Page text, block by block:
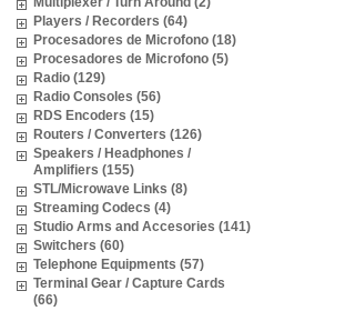
Players / Recorders (64)
Procesadores de Microfono (18)
Procesadores de Microfono (5)
Radio (129)
Radio Consoles (56)
RDS Encoders (15)
Routers / Converters (126)
Speakers / Headphones /
Amplifiers (155)
STL/Microwave Links (8)
Streaming Codecs (4)
Studio Arms and Accesories (141)
Switchers (60)
Telephone Equipments (57)
Terminal Gear / Capture Cards
(66)